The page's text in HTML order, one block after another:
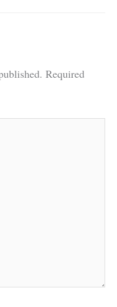
Required